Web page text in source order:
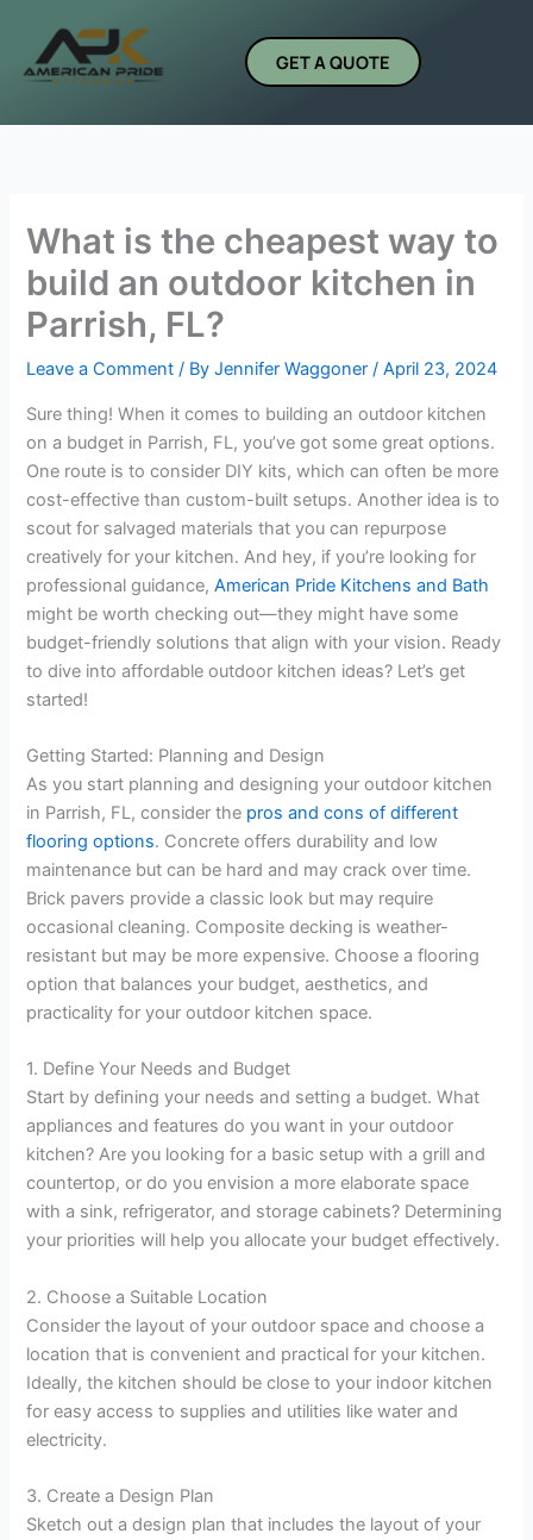
content
GET A QUOTE
What is the cheapest way to
build an outdoor kitchen in
Parrish, FL?
Leave a Comment / ByJennifer Waggoner/April 23, 2024
Sure thing! When it comes to building an outdoor kitchen
on a budget in Parrish, FL, you’ve got some great options.
One route is to consider DIY kits, which can often be more
cost-effective than custom-built setups. Another idea is to
scout for salvaged materials that you can repurpose
creatively for your kitchen. And hey, if you’re looking for
professional guidance,American Pride Kitchens and Bath
might be worth checking out—they might have some
budget-friendly solutions that align with your vision. Ready
to dive into affordable outdoor kitchen ideas? Let’s get
started!
Getting Started: Planning and Design
As you start planning and designing your outdoor kitchen
in Parrish, FL, consider the pros and cons of different
flooring options. Concrete offers durability and low
maintenance but can be hard and may crack over time.
Brick pavers provide a classic look but may require
occasional cleaning. Composite decking is weather-
resistant but may be more expensive. Choose a flooring
option that balances your budget, aesthetics, and
practicality for your outdoor kitchen space.
1. Define Your Needs and Budget
Start by defining your needs and setting a budget. What
appliances and features do you want in your outdoor
kitchen? Are you looking for a basic setup with a grill and
countertop, or do you envision a more elaborate space
with a sink, refrigerator, and storage cabinets? Determining
your priorities will help you allocate your budget effectively.
2. Choose a Suitable Location
Consider the layout of your outdoor space and choose a
location that is convenient and practical for your kitchen.
Ideally, the kitchen should be close to your indoor kitchen
for easy access to supplies and utilities like water and
electricity.
3. Create a Design Plan
Sketch out a design plan that includes the layout of your